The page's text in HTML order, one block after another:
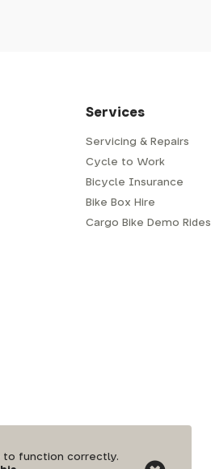
to function correctly.
Services
Servicing & Repairs
Cycle to Work
Bicycle Insurance
Bike Box Hire
Cargo Bike Demo Rides